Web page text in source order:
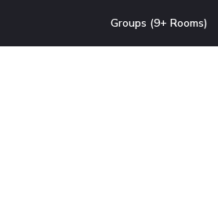
Groups (9+ Rooms)